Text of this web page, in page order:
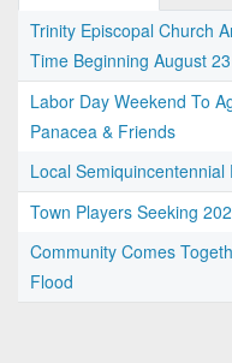
Trinity Episcopal Church
Time Beginning August 23
Labor Day Weekend To
Panacea & Friends
Local Semiquincentennial
Town Players Seeking
Community Comes
Flood